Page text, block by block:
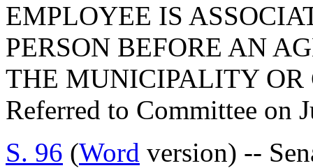
EMPLOYEE IS
PERSON BEFORE AN
THE MUNICIPALITY OR
Referred to Committee on
S. 96 (Word version) --